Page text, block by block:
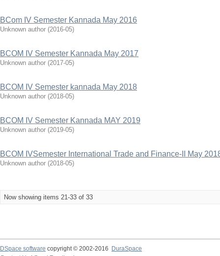
BCom IV Semester Kannada May 2016
Unknown author (2016-05)
BCOM IV Semester Kannada May 2017
Unknown author (2017-05)
BCOM IV Semester kannada May 2018
Unknown author (2018-05)
BCOM IV Semester Kannada MAY 2019
Unknown author (2019-05)
BCOM IVSemester International Trade and Finance-II May
Unknown author (2018-05)
Now showing items 21-33 of 33
DSpace software copyright © 2002-2016
DuraSpace